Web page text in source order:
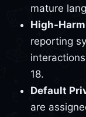
mature
High-
reporting
18.
Default
are